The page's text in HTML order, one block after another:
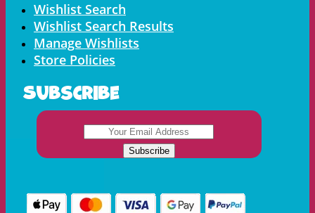
Wishlist Search
Wishlist Search Results
Manage Wishlists
Store Policies
Subscribe